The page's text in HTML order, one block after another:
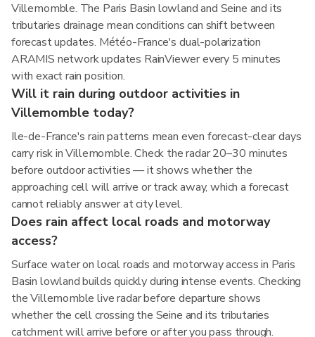
Villemomble. The Paris Basin lowland and Seine and its
tributaries drainage mean conditions can shift between
forecast updates. Météo-France's dual-polarization
ARAMIS network updates RainViewer every 5 minutes
with exact rain position.
Will it rain during outdoor activities in
Villemomble today?
Ile-de-France's rain patterns mean even forecast-clear days
carry risk in Villemomble. Check the radar 20–30 minutes
before outdoor activities — it shows whether the
approaching cell will arrive or track away, which a forecast
cannot reliably answer at city level.
Does rain affect local roads and motorway
access?
Surface water on local roads and motorway access in Paris
Basin lowland builds quickly during intense events. Checking
the Villemomble live radar before departure shows
whether the cell crossing the Seine and its tributaries
catchment will arrive before or after you pass through.